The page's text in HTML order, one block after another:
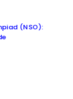
(NSO):